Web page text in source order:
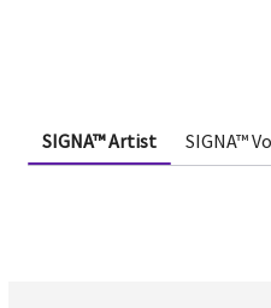
SIGNA™ Artist SIGNA™